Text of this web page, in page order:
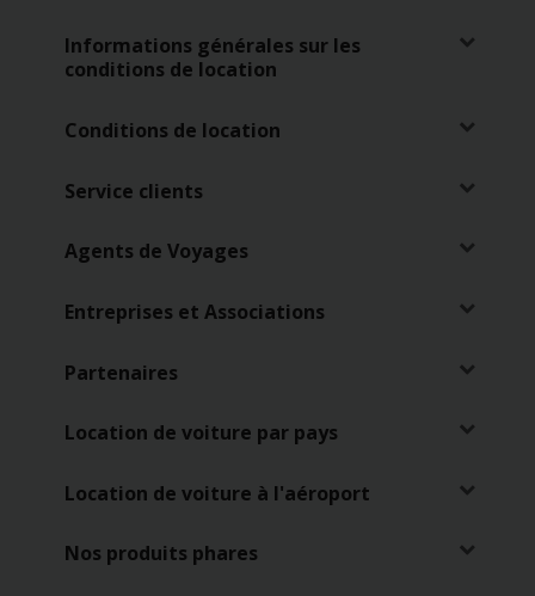
Informations générales sur les
conditions de location
Conditions de location
Service clients
Agents de Voyages
Entreprises et Associations
Partenaires
Location de voiture par pays
Location de voiture à l'aéroport
Nos produits phares